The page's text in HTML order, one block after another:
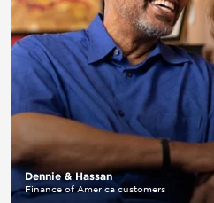
Dennie & Hassan
Finance of America customers